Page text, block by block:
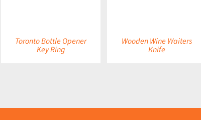
Toronto Bottle Opener
Key Ring
Wooden Wine Waiters
Knife